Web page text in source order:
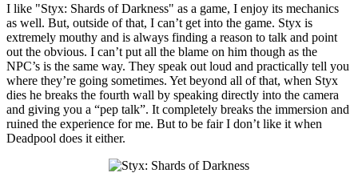
I like "Styx: Shards of Darkness" as a game, I enjoy its mechanics
as well. But, outside of that, I can’t get into the game. Styx is
extremely mouthy and is always finding a reason to talk and point
out the obvious. I can’t put all the blame on him though as the
NPC’s is the same way. They speak out loud and practically tell you
where they’re going sometimes. Yet beyond all of that, when Styx
dies he breaks the fourth wall by speaking directly into the camera
and giving you a “pep talk”. It completely breaks the immersion and
ruined the experience for me. But to be fair I don’t like it when
Deadpool does it either.